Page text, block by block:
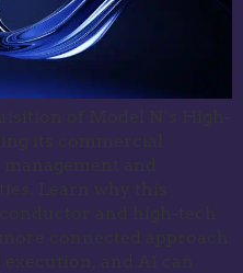
of Model N’s High-
its commercial
and
Learn why this
and high-tech
connected approach
and AI can